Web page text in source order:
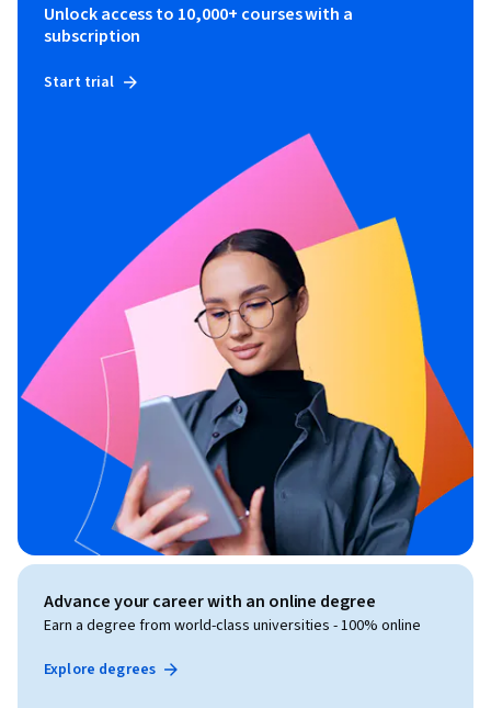
Unlock access to 10,000+ courses with a
subscription
Start trial
Advance your career with an online degree
Earn a degree from world-class universities - 100% online
Explore degrees